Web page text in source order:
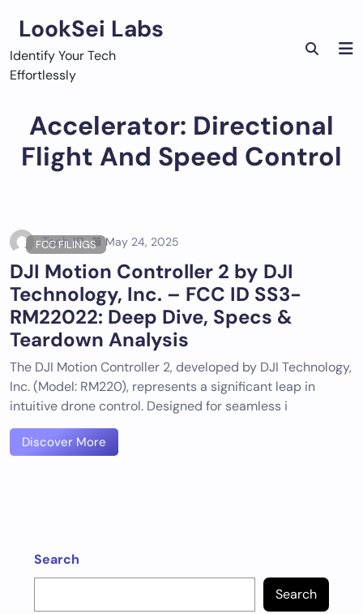
content
LookSei Labs
Identify Your Tech
Effortlessly
Accelerator: Directional
Flight And Speed Control
FCC FILINGS
Tech ID May 24, 2025
DJI Motion Controller 2 by DJI
Technology, Inc. – FCC ID SS3-
RM22022: Deep Dive, Specs &
Teardown Analysis
The DJI Motion Controller 2, developed by DJI Technology,
Inc. (Model: RM220), represents a significant leap in
intuitive drone control. Designed for seamless i
Discover More
Search
Search